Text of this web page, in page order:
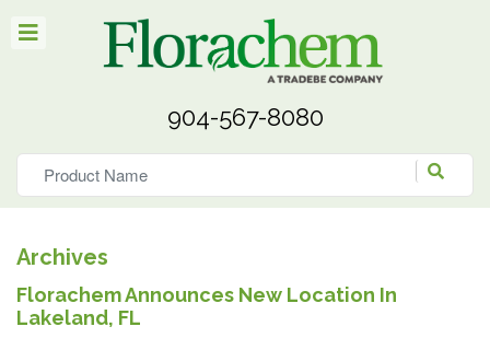
904-567-8080
Archives
Florachem Announces New Location In
Lakeland, FL